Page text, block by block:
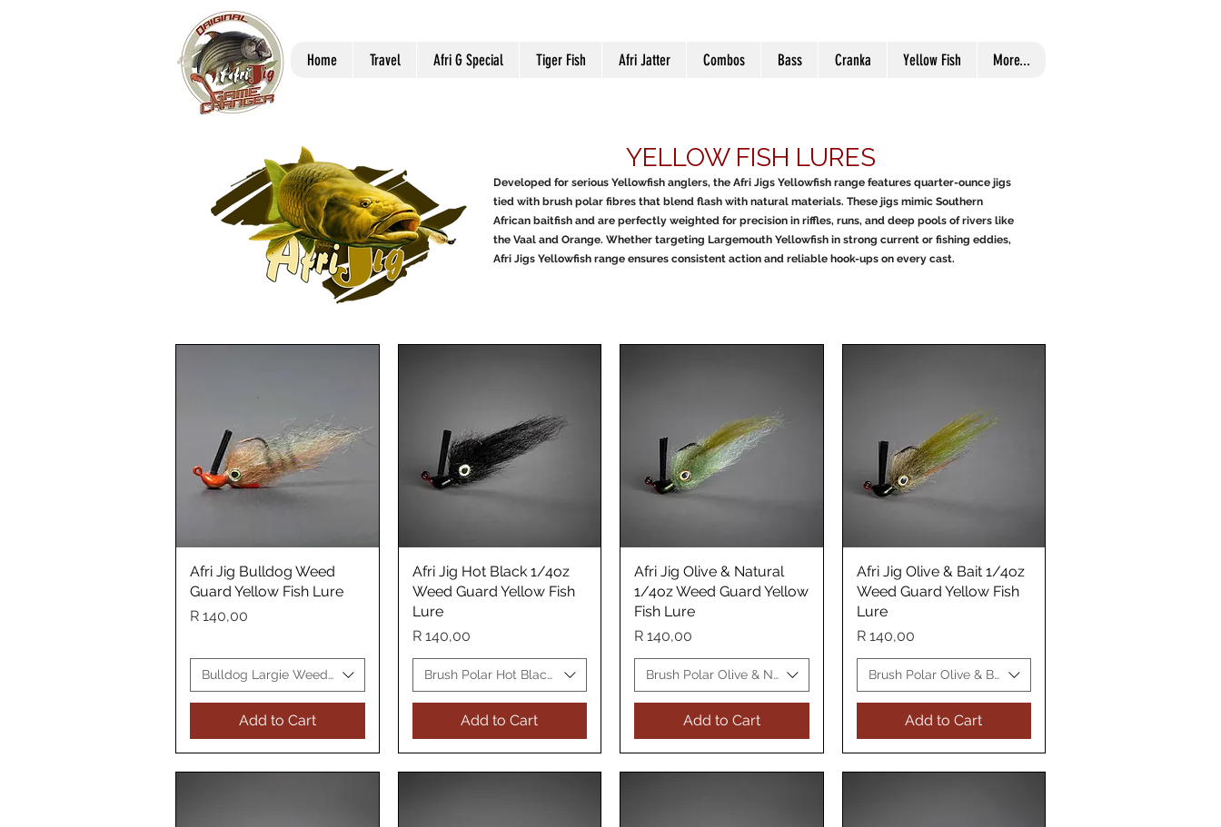
Home Travel Afri G Special Tiger Fish Afri Jatter Combos Bass Cranka Yellow Fish More...
YELLOW FISH LURES
Developed for serious Yellowfish anglers, the Afri Jigs Yellowfish range features quarter-ounce jigs
tied with brush polar fibres that blend flash with natural materials. These jigs mimic Southern
African baitfish and are perfectly weighted for precision in riffles, runs, and deep pools of rivers like
the Vaal and Orange. Whether targeting Largemouth Yellowfish in strong current or fishing eddies,
Afri Jigs Yellowfish range ensures consistent action and reliable hook-ups on every cast.
Quick View
Afri Jig Bulldog Weed
Guard Yellow Fish Lure
Price
R 140,00
Bulldog Largie Weed Guard Yellow Fish Lure
Add to Cart
Quick View
Afri Jig Hot Black 1/4oz
Weed Guard Yellow Fish
Lure
Price
R 140,00
Brush Polar Hot Black WG Yellow Fish Lure
Add to Cart
Quick View
Afri Jig Olive & Natural
1/4oz Weed Guard Yellow
Fish Lure
Price
R 140,00
Brush Polar Olive & Natural WG Yellow Fish Lure
Add to Cart
Quick View
Afri Jig Olive & Bait 1/4oz
Weed Guard Yellow Fish
Lure
Price
R 140,00
Brush Polar Olive & Bait WG Yellow Fish Lure
Add to Cart